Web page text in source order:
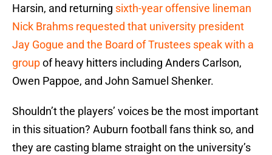
Harsin, and returning sixth-year offensive lineman
Nick Brahms requested that university president
Jay Gogue and the Board of Trustees speak with a
groupof heavy hitters including Anders Carlson,
Owen Pappoe, and John Samuel Shenker.
Shouldn’t the players’ voices be the most important
in this situation? Auburn football fans think so, and
they are casting blame straight on the university’s